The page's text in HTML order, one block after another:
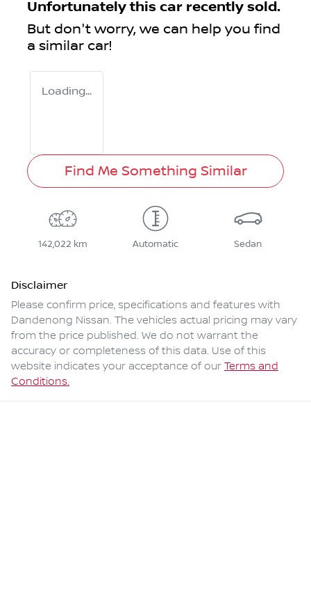
Unfortunately this car recently sold.
But don't worry, we can help you find
a similar car!
Loading...
Find Me Something Similar
142,022 km Automatic Sedan
Disclaimer
Please confirm price, specifications and features with
Dandenong Nissan. The vehicles actual pricing may vary
from the price published. We do not warrant the
accuracy or completeness of this data. Use of this
website indicates your acceptance of our Terms and
Conditions.